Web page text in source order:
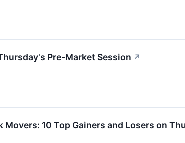
Pre-Market Session ↗
Movers: 10 Top Gainers and Losers on